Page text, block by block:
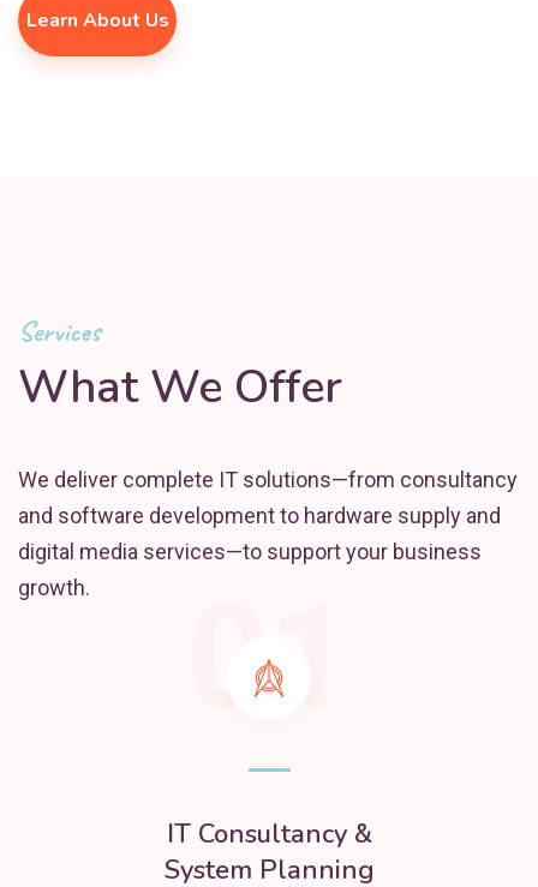
Learn About Us
Services
What We Offer
We deliver complete IT solutions—from consultancy
and software development to hardware supply and
digital media services—to support your business
growth.
01
IT Consultancy &
System Planning